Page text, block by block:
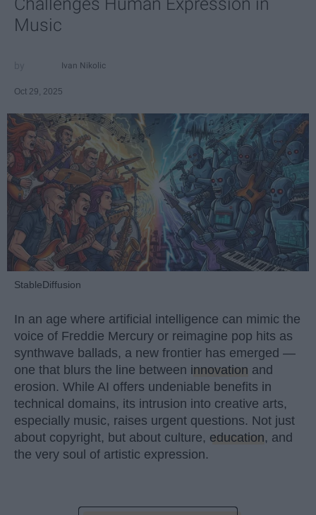
Challenges Human Expression in
Music
Ivan Nikolic
Oct 29, 2025
StableDiffusion
In an age where artificial intelligence can mimic the
voice of Freddie Mercury or reimagine pop hits as
synthwave ballads, a new frontier has emerged —
one that blurs the line between innovation and
erosion. While AI offers undeniable benefits in
technical domains, its intrusion into creative arts,
especially music, raises urgent questions. Not just
about copyright, but about culture, education, and
the very soul of artistic expression.